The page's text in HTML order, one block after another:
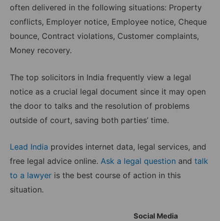
often delivered in the following situations: Property
conflicts, Employer notice, Employee notice, Cheque
bounce, Contract violations, Customer complaints,
Money recovery.
The top solicitors in India frequently view a legal
notice as a crucial legal document since it may open
the door to talks and the resolution of problems
outside of court, saving both parties’ time.
Lead India provides internet data, legal services, and
free legal advice online. Ask a legal question and talk
to a lawyer is the best course of action in this
situation.
Social Media